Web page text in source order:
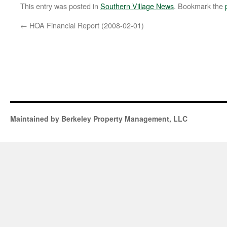
This entry was posted in Southern Village News. Bookmark the
← HOA Financial Report (2008-02-01)
Maintained by Berkeley Property Management, LLC